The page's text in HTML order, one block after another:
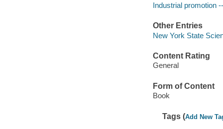
Industrial promotion
Other Entries
New York State
Content Rating
General
Form of Content
Book
Tags (Add New